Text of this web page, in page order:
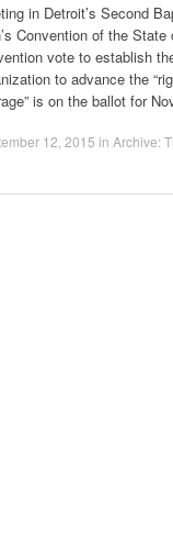
in Detroit’s Second
Convention of the
vote to establish
to advance the
is on the ballot for
12, 2015 in Archive: